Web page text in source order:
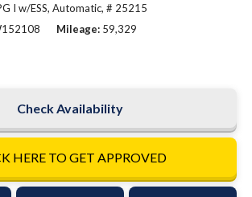
I w/ESS, Automatic, # 25215
Mileage 59,329
Check Availability
HERE TO GET APPROVED